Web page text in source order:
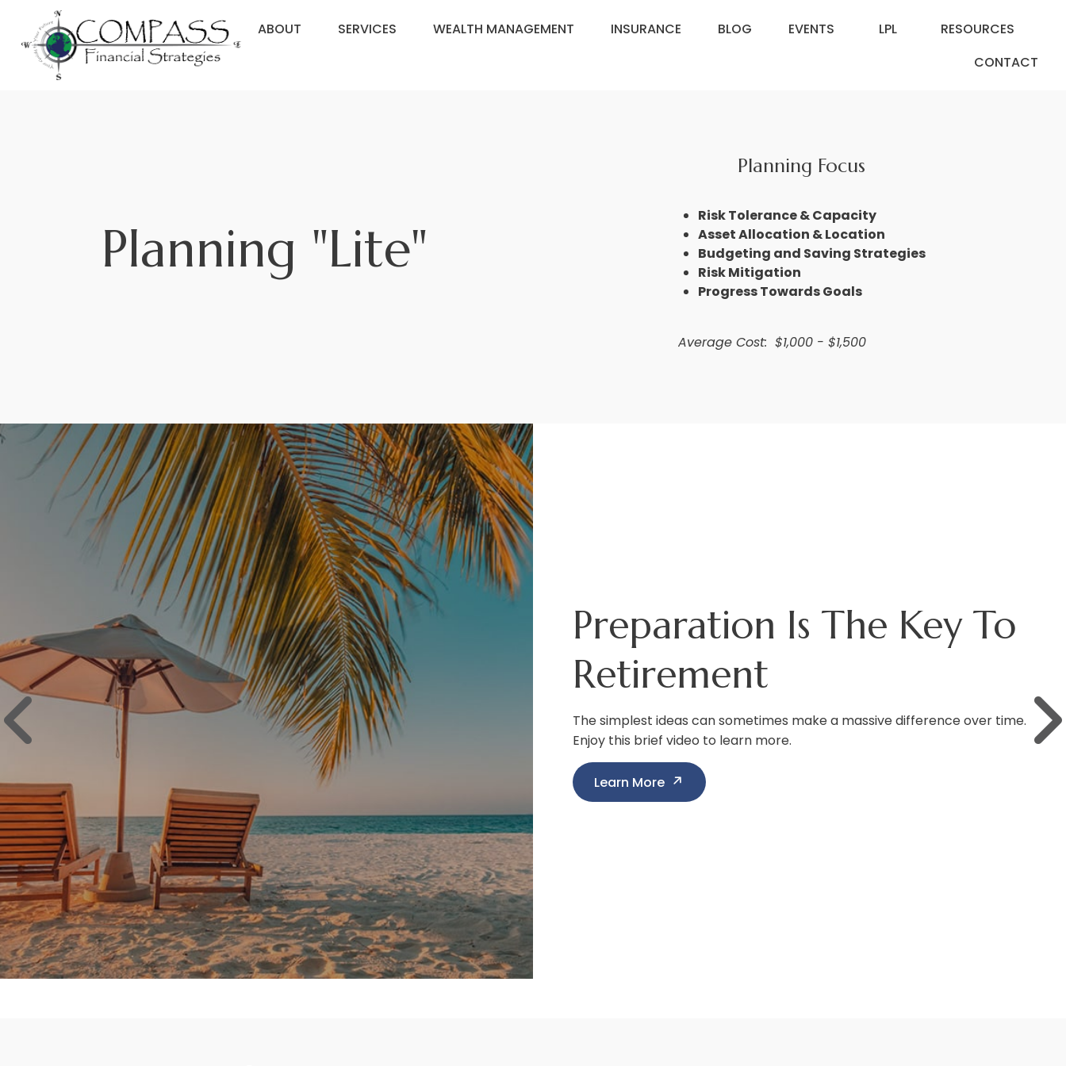
ABOUT SERVICES WEALTH MANAGEMENT INSURANCE BLOG EVENTS LPL
RESOURCES
CONTACT
Planning "Lite"
Planning Focus
Risk Tolerance & Capacity
Asset Allocation & Location
Budgeting and Saving Strategies
Risk Mitigation
Progress Towards Goals
Average Cost: $1,000 - $1,500
Where Is The Market
Headed?
We all know the stock market can be unpredictable. We all want to
know, "What's next for the financial markets?"
Learn More